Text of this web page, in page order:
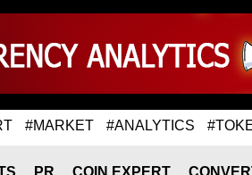
#MARKET #ANALYTICS
PR COIN EXPERT